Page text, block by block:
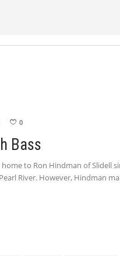
0
Bass
to Ron Hindman of Slidell
River. However, Hindman